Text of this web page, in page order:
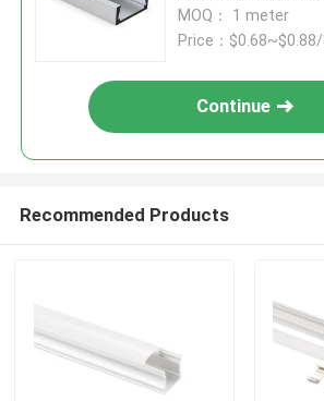
MOQ： 1 meter
Price：
Continue
Recommended Products